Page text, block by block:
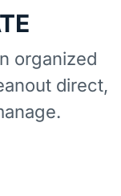
organized
direct,